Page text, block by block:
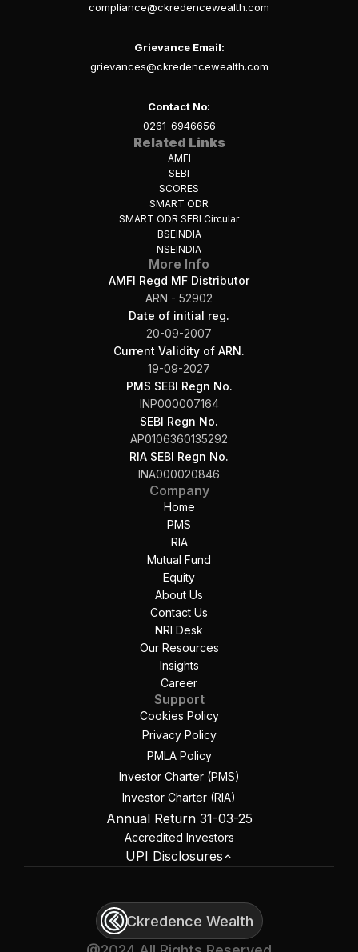
compliance@ckredencewealth.com
Grievance Email:
grievances@ckredencewealth.com
Contact No:
0261-6946656
Related Links
AMFI
SEBI
SCORES
SMART ODR
SMART ODR SEBI Circular
BSEINDIA
NSEINDIA
More Info
AMFI Regd MF Distributor
ARN - 52902
Date of initial reg.
20-09-2007
Current Validity of ARN.
19-09-2027
PMS SEBI Regn No.
INP000007164
SEBI Regn No.
AP0106360135292
RIA SEBI Regn No.
INA000020846
Company
Home
PMS
RIA
Mutual Fund
Equity
About Us
Contact Us
NRI Desk
Our Resources
Insights
Career
Support
Cookies Policy
Privacy Policy
PMLA Policy
Investor Charter (PMS)
Investor Charter (RIA)
Annual Return 31-03-25
Accredited Investors
UPI Disclosures
Ckredence Wealth